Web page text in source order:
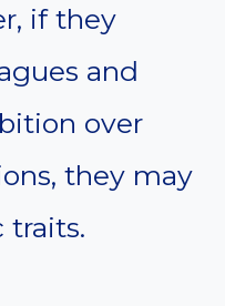
if they
and
over
they may
traits.